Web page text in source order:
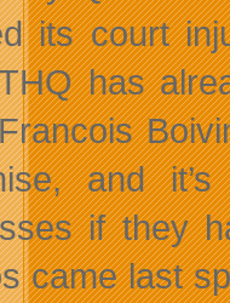
its court
has
and
if they
came last